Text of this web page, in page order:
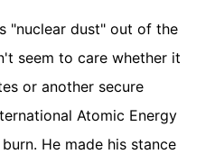
"nuclear dust" out of the
seem to care whether it
or another secure
Atomic Energy
He made his stance